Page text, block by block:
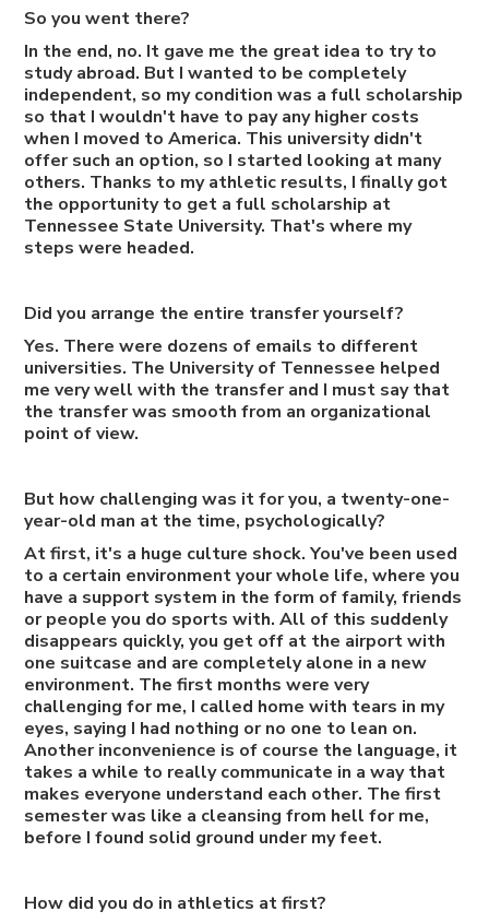
So you went there?
In the end, no. It gave me the great idea to try to
study abroad. But I wanted to be completely
independent, so my condition was a full scholarship
so that I wouldn't have to pay any higher costs
when I moved to America. This university didn't
offer such an option, so I started looking at many
others. Thanks to my athletic results, I finally got
the opportunity to get a full scholarship at
Tennessee State University. That's where my
steps were headed.
Did you arrange the entire transfer yourself?
Yes. There were dozens of emails to different
universities. The University of Tennessee helped
me very well with the transfer and I must say that
the transfer was smooth from an organizational
point of view.
But how challenging was it for you, a twenty-one-
year-old man at the time, psychologically?
At first, it's a huge culture shock. You've been used
to a certain environment your whole life, where you
have a support system in the form of family, friends
or people you do sports with. All of this suddenly
disappears quickly, you get off at the airport with
one suitcase and are completely alone in a new
environment. The first months were very
challenging for me, I called home with tears in my
eyes, saying I had nothing or no one to lean on.
Another inconvenience is of course the language, it
takes a while to really communicate in a way that
makes everyone understand each other. The first
semester was like a cleansing from hell for me,
before I found solid ground under my feet.
How did you do in athletics at first?